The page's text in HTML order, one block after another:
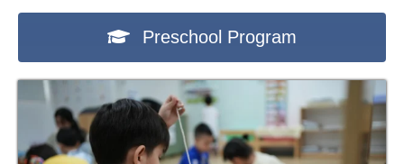
Preschool Program